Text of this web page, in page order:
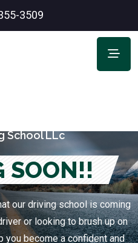
3509
School LLc
SOON!!
our driving school is coming
or looking to brush up on
you become a confident and